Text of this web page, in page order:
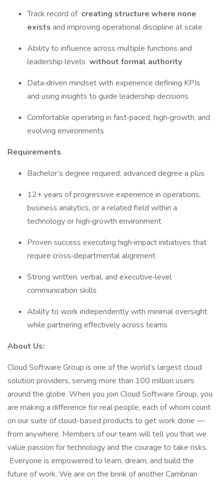
Track record of creating structure where none
exists and improving operational discipline at scale
Ability to influence across multiple functions and
leadership levels without formal authority
Data‑driven mindset with experience defining KPIs
and using insights to guide leadership decisions
Comfortable operating in fast‑paced, high‑growth, and
evolving environments
Requirements
Bachelor’s degree required; advanced degree a plus
12+ years of progressive experience in operations,
business analytics, or a related field within a
technology or high‑growth environment
Proven success executing high‑impact initiatives that
require cross‑departmental alignment
Strong written, verbal, and executive‑level
communication skills
Ability to work independently with minimal oversight
while partnering effectively across teams
About Us:
Cloud Software Group is one of the world’s largest cloud
solution providers, serving more than 100 million users
around the globe. When you join Cloud Software Group, you
are making a difference for real people, each of whom count
on our suite of cloud-based products to get work done —
from anywhere. Members of our team will tell you that we
value passion for technology and the courage to take risks.
Everyone is empowered to learn, dream, and build the
future of work. We are on the brink of another Cambrian